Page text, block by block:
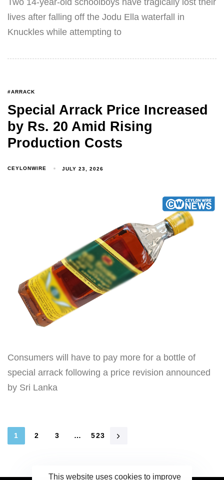
lives after falling off the Jodu Ella waterfall in
Knuckles while attempting to
#ARRACK
Special Arrack Price Increased
by Rs. 20 Amid Rising
Production Costs
CEYLONWIRE JULY 23, 2026
Consumers will have to pay more for a bottle of
special arrack following a price revision announced
by Sri Lanka
1 2 3 … 523
This website uses cookies to improve